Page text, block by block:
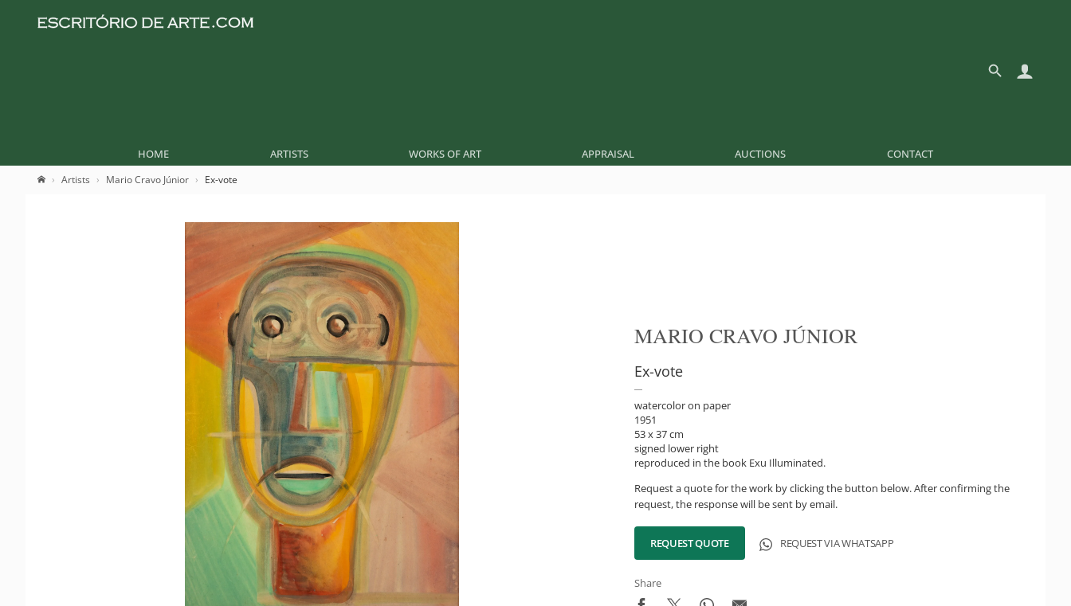
HOME ARTISTS WORKS OF ART APPRAISAL AUCTIONS CONTACT
Artists Mario Cravo Júnior Ex-vote
MARIO CRAVO JÚNIOR
Ex-vote
watercolor on paper
1951
53 x 37 cm
signed lower right
reproduced in the book Exu Illuminated.
Request a quote for the work by clicking the button below. After confirming the
request, the response will be sent by email.
REQUEST QUOTE REQUEST VIA WHATSAPP
Share